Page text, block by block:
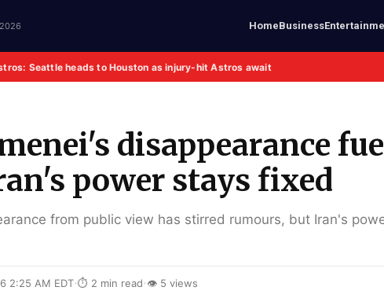
HomeBusiness
Seattle heads to Houston as injury-hit Astros await
disappearance
power stays fixed
from public view has stirred rumours, but Iran's
2:25 AM EDT·⏱ 2 min read·👁 5 views